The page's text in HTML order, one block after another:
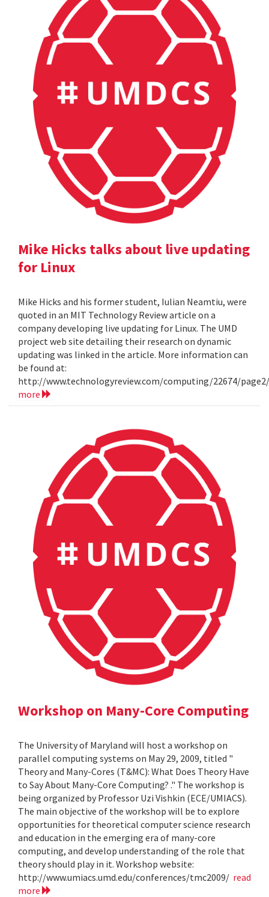
Mike Hicks talks about live updating
for Linux
Mike Hicks and his former student, Iulian Neamtiu, were
quoted in an MIT Technology Review article on a
company developing live updating for Linux. The UMD
project web site detailing their research on dynamic
updating was linked in the article. More information can
be found at:
http://www.technologyreview.com/computing/22674/
more
Workshop on Many-Core Computing
The University of Maryland will host a workshop on
parallel computing systems on May 29, 2009, titled "
Theory and Many-Cores (T&MC): What Does Theory Have
to Say About Many-Core Computing? ." The workshop is
being organized by Professor Uzi Vishkin (ECE/UMIACS).
The main objective of the workshop will be to explore
opportunities for theoretical computer science research
and education in the emerging era of many-core
computing, and develop understanding of the role that
theory should play in it. Workshop website:
http://www.umiacs.umd.edu/conferences/tmc2009/ read
more